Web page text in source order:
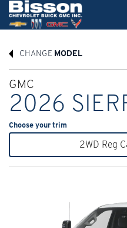
CHANGE MODEL
GMC
2026
Choose your trim
2WD Reg